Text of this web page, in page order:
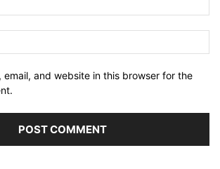
email, and website in this browser for the